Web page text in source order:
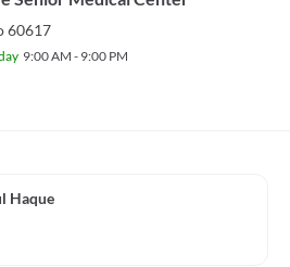
60617
9:00 AM - 9:00 PM
Haque